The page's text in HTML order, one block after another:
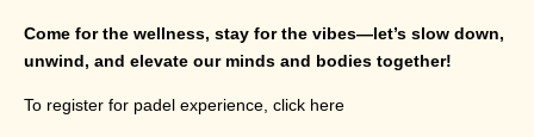
Come for the wellness, stay for the vibes—let’s slow down,
unwind, and elevate our minds and bodies together!
To register for padel experience, click here